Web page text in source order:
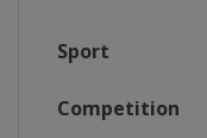
Sport
Competition